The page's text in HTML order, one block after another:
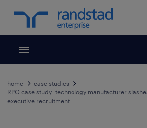
Toggle menubar
home
case studies
RPO case study: technology manufacturer
executive recruitment.